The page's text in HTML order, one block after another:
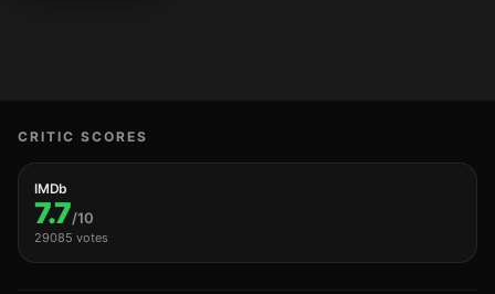
CRITIC SCORES
IMDb
7.7/10
29085 votes